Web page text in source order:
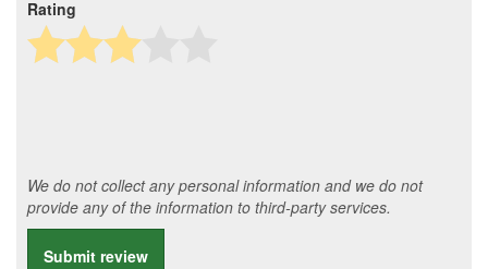
Rating
We do not collect any personal information and we do not
provide any of the information to third-party services.
Submit review